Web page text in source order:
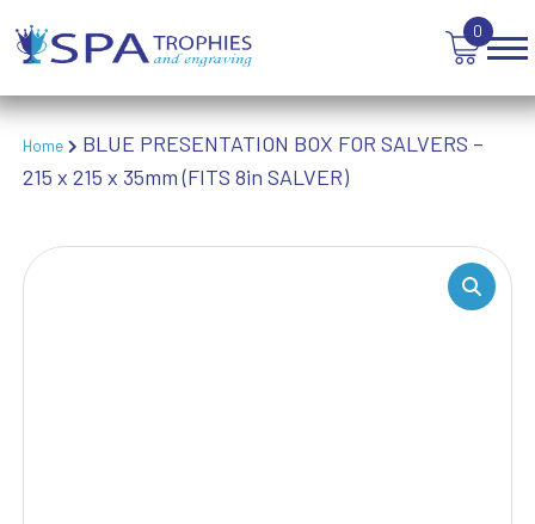
0
VICTORY AWARDS
WEIGHTLIFTING
WINNER
Home
BLUE PRESENTATION BOX FOR SALVERS –
215 x 215 x 35mm (FITS 8in SALVER)